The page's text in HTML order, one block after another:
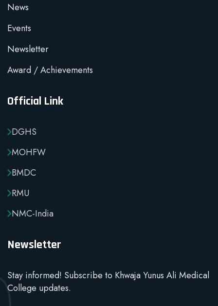
News
Events
Newsletter
Award / Achievements
Official Link
DGHS
MOHFW
BMDC
RMU
NMC-India
Newsletter
Stay informed! Subscribe to Khwaja Yunus Ali Medical
College updates.